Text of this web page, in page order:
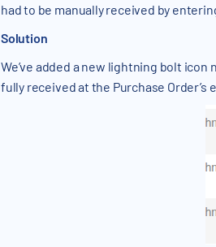
had to be manually received by
Solution
We’ve added a new lightning bolt
fully received at the Purchase Order’s